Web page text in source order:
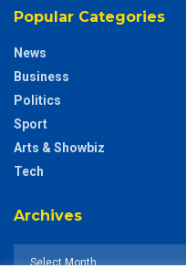
Popular Categories
News
Business
Politics
Sport
Arts & Showbiz
Tech
Archives